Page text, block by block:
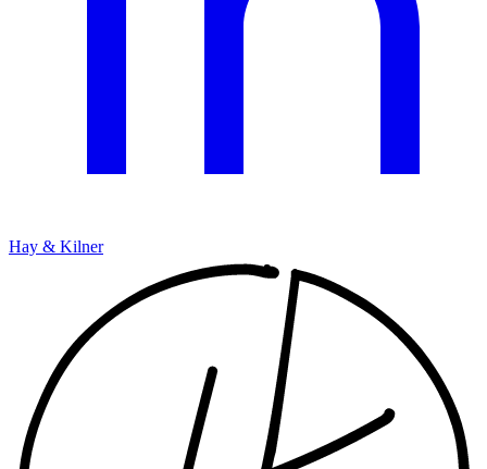
Hay & Kilner